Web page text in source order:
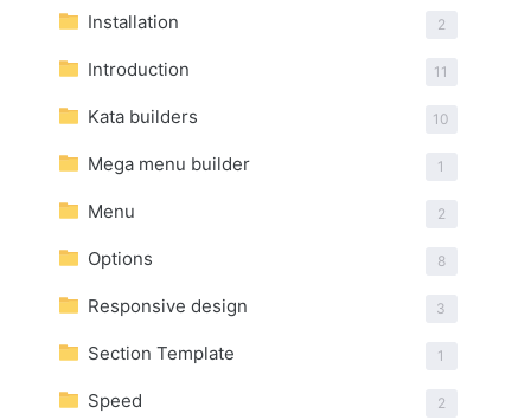
Installation 2
Introduction 11
Kata builders 10
Mega menu builder 1
Menu 2
Options 8
Responsive design 3
Section Template 1
Speed 2